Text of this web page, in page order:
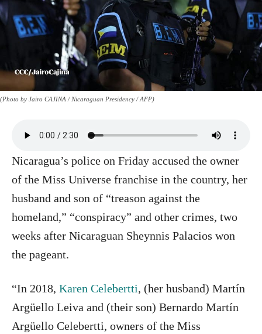
(Photo by Jairo CAJINA / Nicaraguan Presidency / AFP)
Nicaragua’s police on Friday accused the owner
of the Miss Universe franchise in the country, her
husband and son of “treason against the
homeland,” “conspiracy” and other crimes, two
weeks after Nicaraguan Sheynnis Palacios won
the pageant.
“In 2018, Karen Celebertti, (her husband) Martín
Argüello Leiva and (their son) Bernardo Martín
Argüello Celebertti, owners of the Miss